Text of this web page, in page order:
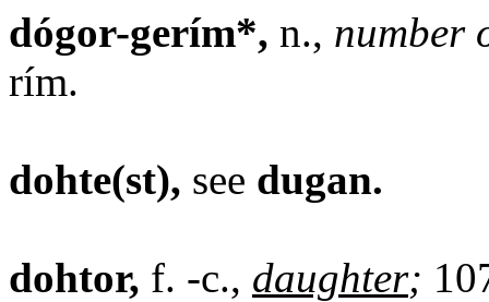
dógor-gerím*, n., number
rím.
dohte(st), see dugan.
dohtor, f. -c., daughter;